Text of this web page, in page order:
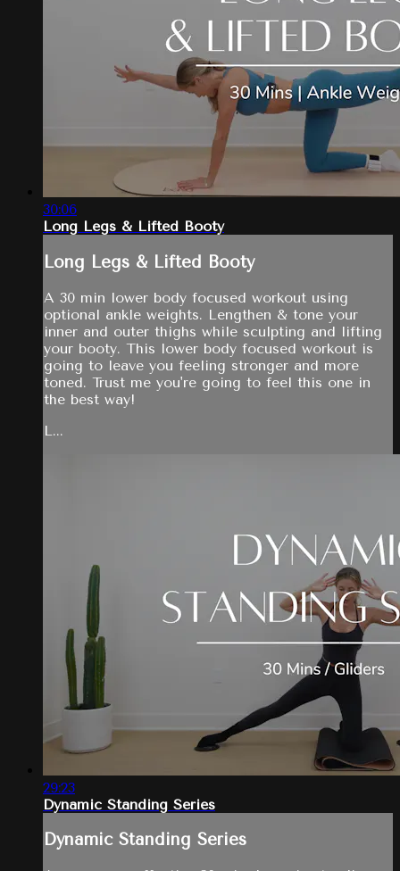
30:06
Long Legs & Lifted Booty
Long Legs & Lifted Booty
A 30 min lower body focused workout using
optional ankle weights. Lengthen & tone your
inner and outer thighs while sculpting and lifting
your booty. This lower body focused workout is
going to leave you feeling stronger and more
toned. Trust me you're going to feel this one in
the best way!
L...
29:23
Dynamic Standing Series
Dynamic Standing Series